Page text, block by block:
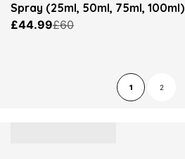
Spray (25ml, 50ml, 75ml, 100ml)
£44.99£60
1 2